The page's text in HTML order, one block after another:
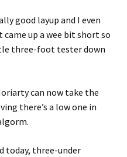
good layup and I even
up a wee bit short so
three-foot tester down
can now take the
there’s a low one in
today, three-under